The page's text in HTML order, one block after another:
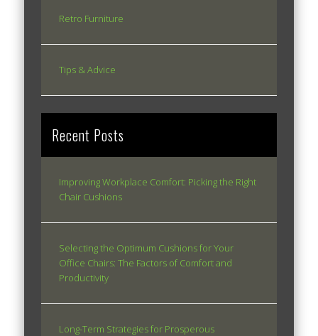
Retro Furniture
Tips & Advice
Recent Posts
Improving Workplace Comfort: Picking the Right
Chair Cushions
Selecting the Optimum Cushions for Your
Office Chairs: The Factors of Comfort and
Productivity
Long-Term Strategies for Prosperous